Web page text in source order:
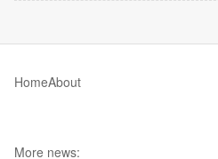
HomeAbout
More news: